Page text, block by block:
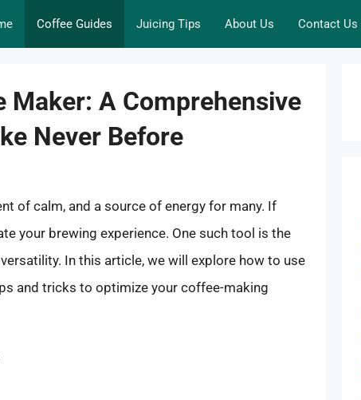
Coffee Guides Juicing Tips About Us Contact Us
Maker: A Comprehensive
Never Before
of calm, and a source of energy for many. If
your brewing experience. One such tool is the
In this article, we will explore how to use
and tricks to optimize your coffee-making